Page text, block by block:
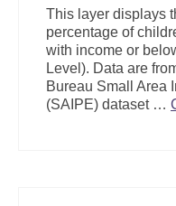
NC Dashboard
Data News
Support
This layer displays
percentage of
with income or
Level). Data are
Bureau Small Area
(SAIPE) dataset …